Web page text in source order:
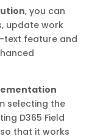
, you can
update work
text feature and
selecting the
D365 Field
that it works